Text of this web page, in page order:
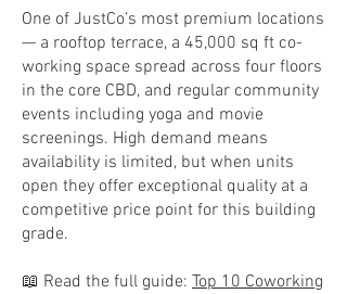
One of JustCo’s most premium locations
— a rooftop terrace, a 45,000 sq ft co-
working space spread across four floors
in the core CBD, and regular community
events including yoga and movie
screenings. High demand means
availability is limited, but when units
open they offer exceptional quality at a
competitive price point for this building
grade.
📖 Read the full guide: Top 10 Coworking